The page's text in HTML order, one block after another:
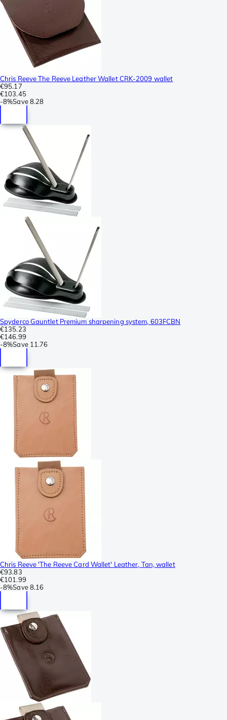
Chris Reeve The Reeve Leather Wallet CRK-2009 wallet
€95.17
€103.45
-8%Save 8.28
Spyderco Gauntlet Premium sharpening system, 603FCBN
€135.23
€146.99
-8%Save 11.76
Chris Reeve 'The Reeve Card Wallet' Leather, Tan, wallet
€93.83
€101.99
-8%Save 8.16